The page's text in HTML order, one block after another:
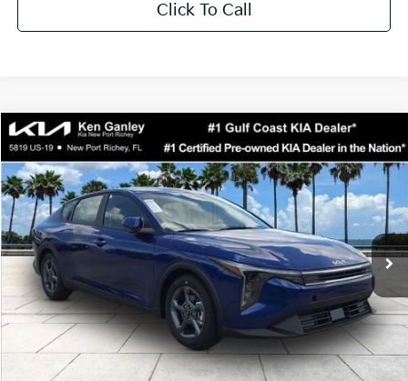
Click To Call
2026Kia K4LXS
Special Offer
Price Drop
VIN:3KPFT4DEXTE376621Stock:E376621 Model: 2AC3224
DS Ext. Int.
$24,273
SALE PRICE
Less
MSRP:
$24,825
Ken Ganley Discount
-$2,425
Pre-Delivery Service fee
+$1,295
Private Tag Agency fee
+$189
Electronic Filing Fee
+$389
Compare Vehicle